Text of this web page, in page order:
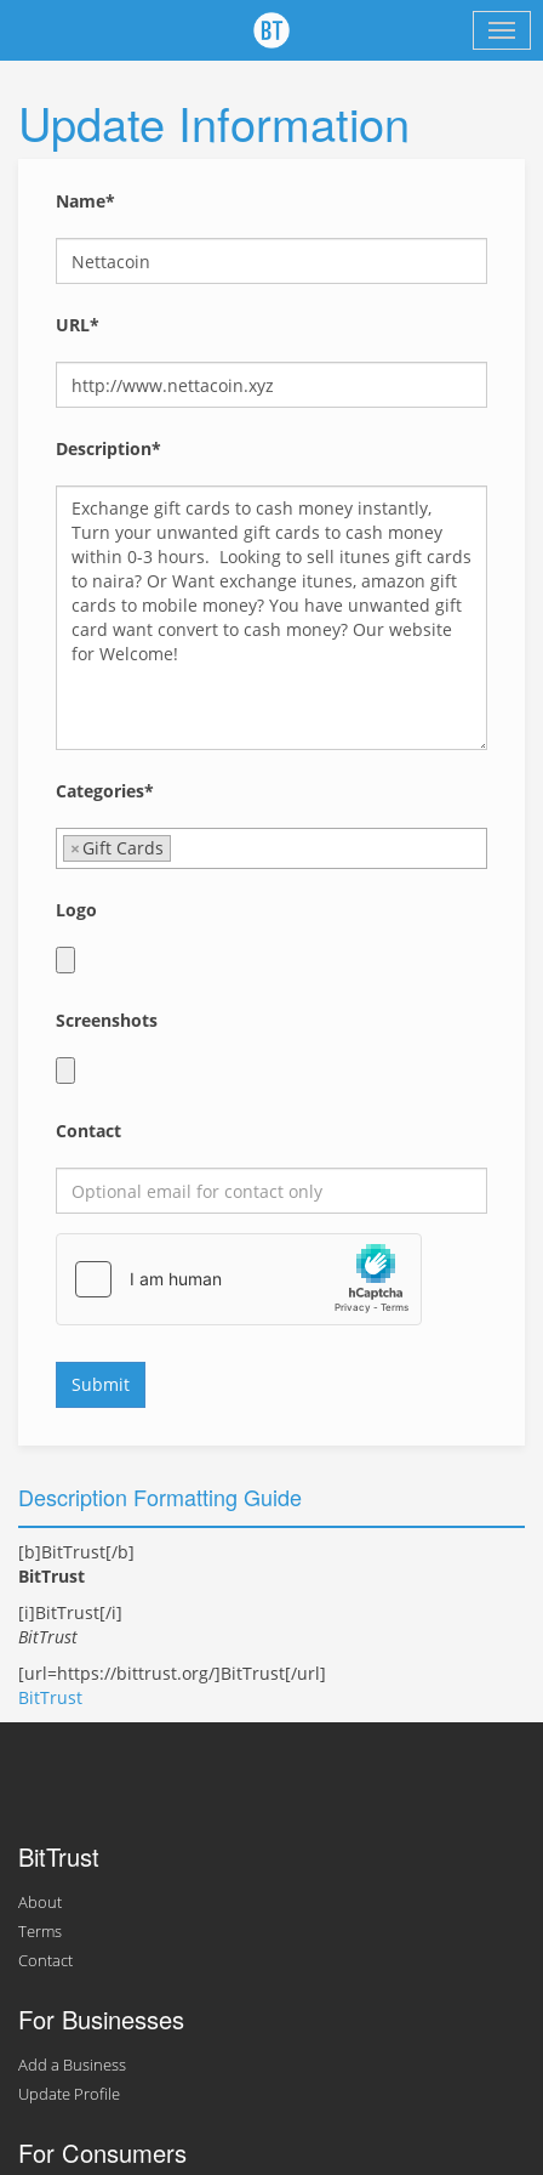
Update Information
Name*
URL*
Description*
Categories*
× Gift Cards
Logo
Screenshots
Contact
Submit
Description Formatting Guide
[b]BitTrust[/b]
BitTrust
[i]BitTrust[/i]
BitTrust
[url=https://bittrust.org/]BitTrust[/url]
BitTrust
BitTrust
About
Terms
Contact
For Businesses
Add a Business
Update Profile
For Consumers